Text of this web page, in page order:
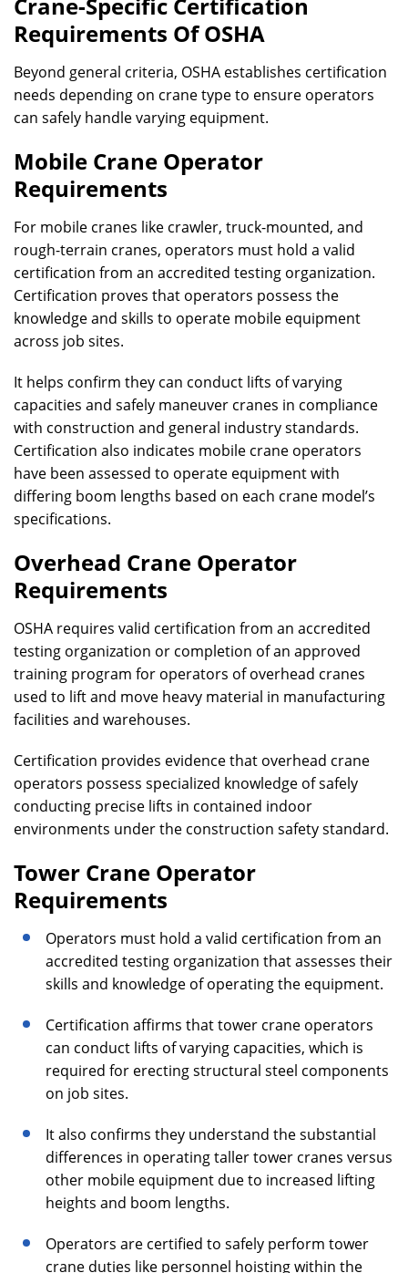
Requirements Of OSHA
Beyond general criteria, OSHA establishes certification
needs depending on crane type to ensure operators
can safely handle varying equipment.
Mobile Crane Operator
Requirements
For mobile cranes like crawler, truck-mounted, and
rough-terrain cranes, operators must hold a valid
certification from an accredited testing organization.
Certification proves that operators possess the
knowledge and skills to operate mobile equipment
across job sites.
It helps confirm they can conduct lifts of varying
capacities and safely maneuver cranes in compliance
with construction and general industry standards.
Certification also indicates mobile crane operators
have been assessed to operate equipment with
differing boom lengths based on each crane model’s
specifications.
Overhead Crane Operator
Requirements
OSHA requires valid certification from an accredited
testing organization or completion of an approved
training program for operators of overhead cranes
used to lift and move heavy material in manufacturing
facilities and warehouses.
Certification provides evidence that overhead crane
operators possess specialized knowledge of safely
conducting precise lifts in contained indoor
environments under the construction safety standard.
Tower Crane Operator
Requirements
Operators must hold a valid certification from an
accredited testing organization that assesses their
skills and knowledge of operating the equipment.
Certification affirms that tower crane operators
can conduct lifts of varying capacities, which is
required for erecting structural steel components
on job sites.
It also confirms they understand the substantial
differences in operating taller tower cranes versus
other mobile equipment due to increased lifting
heights and boom lengths.
Operators are certified to safely perform tower
crane duties like personnel hoisting within the